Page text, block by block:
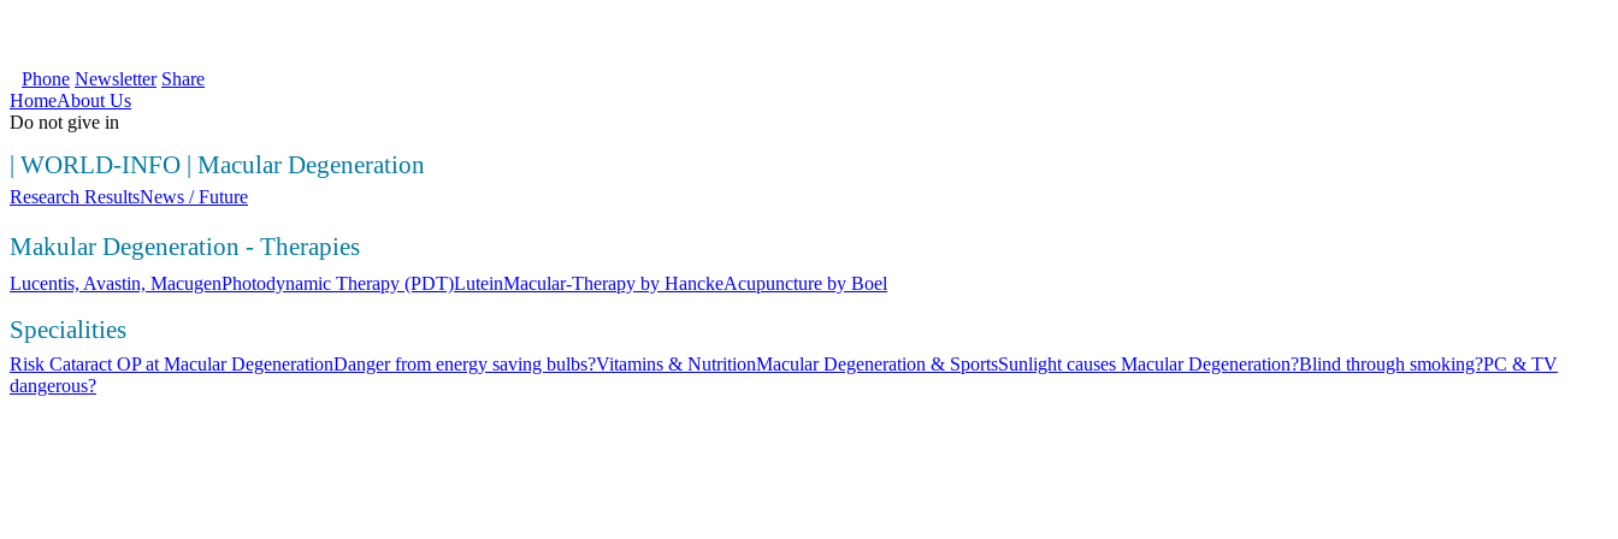
Phone Newsletter Share
HomeAbout Us
Do not give in
| WORLD-INFO | Macular Degeneration
Research ResultsNews / Future
Makular Degeneration - Therapies
Lucentis, Avastin, MacugenPhotodynamic Therapy (PDT)LuteinMacular-Therapy by HanckeAcupuncture by Boel
Specialities
Risk Cataract OP at Macular DegenerationDanger from energy saving bulbs?Vitamins & NutritionMacular Degeneration & SportsSunlight causes Macular Degeneration?Blind through smoking?PC & TV
dangerous?